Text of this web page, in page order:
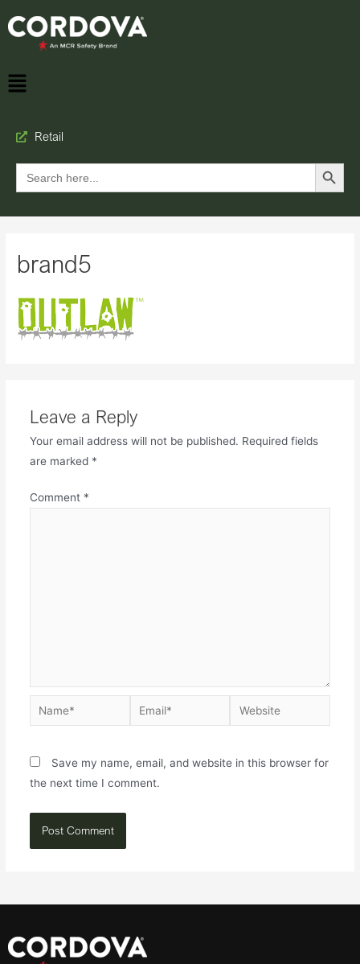
Retail
Search
for:
Search Button
brand5
Leave a Reply
Your email address will not be published. Required fields
are marked *
Comment *
Save my name, email, and website in this browser for
the next time I comment.